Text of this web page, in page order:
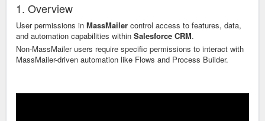
1. Overview
User permissions in MassMailer control access to features, data,
and automation capabilities within Salesforce CRM.
Non-MassMailer users require specific permissions to interact with
MassMailer-driven automation like Flows and Process Builder.